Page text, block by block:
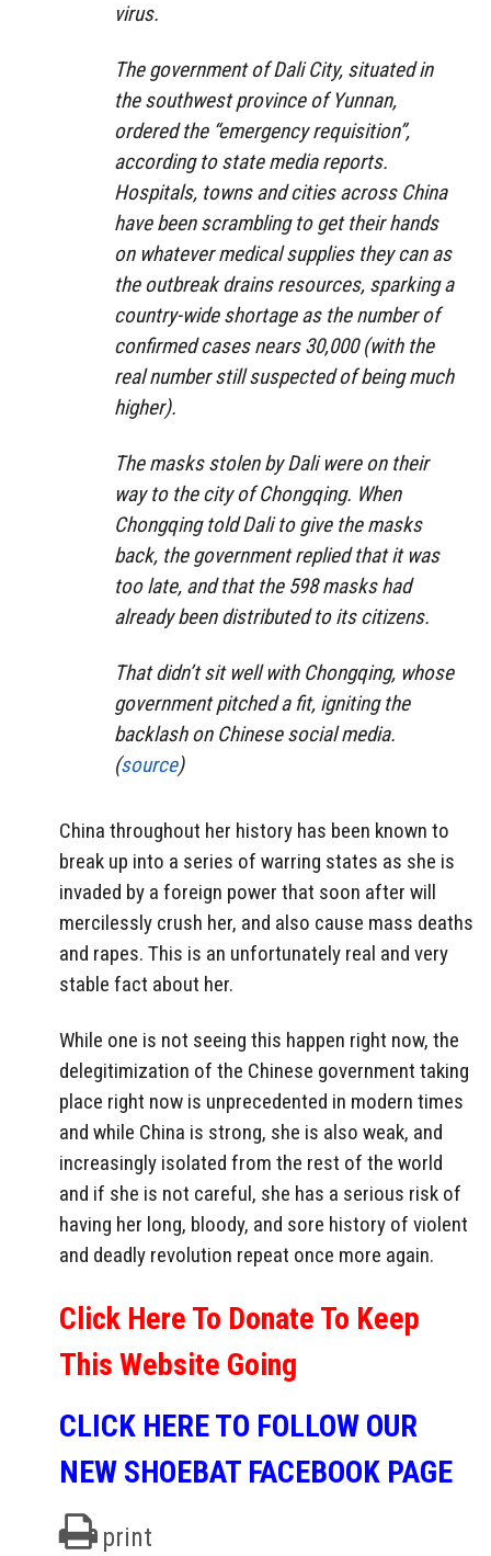
virus.
The government of Dali City, situated in
the southwest province of Yunnan,
ordered the “emergency requisition”,
according to state media reports.
Hospitals, towns and cities across China
have been scrambling to get their hands
on whatever medical supplies they can as
the outbreak drains resources, sparking a
country-wide shortage as the number of
confirmed cases nears 30,000 (with the
real number still suspected of being much
higher).
The masks stolen by Dali were on their
way to the city of Chongqing. When
Chongqing told Dali to give the masks
back, the government replied that it was
too late, and that the 598 masks had
already been distributed to its citizens.
That didn’t sit well with Chongqing, whose
government pitched a fit, igniting the
backlash on Chinese social media.
(source)
China throughout her history has been known to
break up into a series of warring states as she is
invaded by a foreign power that soon after will
mercilessly crush her, and also cause mass deaths
and rapes. This is an unfortunately real and very
stable fact about her.
While one is not seeing this happen right now, the
delegitimization of the Chinese government taking
place right now is unprecedented in modern times
and while China is strong, she is also weak, and
increasingly isolated from the rest of the world
and if she is not careful, she has a serious risk of
having her long, bloody, and sore history of violent
and deadly revolution repeat once more again.
Click Here To Donate To Keep
This Website Going
CLICK HERE TO FOLLOW OUR
NEW SHOEBAT FACEBOOK PAGE
print